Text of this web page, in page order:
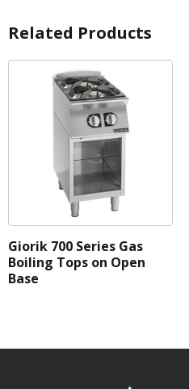
Related Products
Giorik 700 Series Gas
Boiling Tops on Open
Base